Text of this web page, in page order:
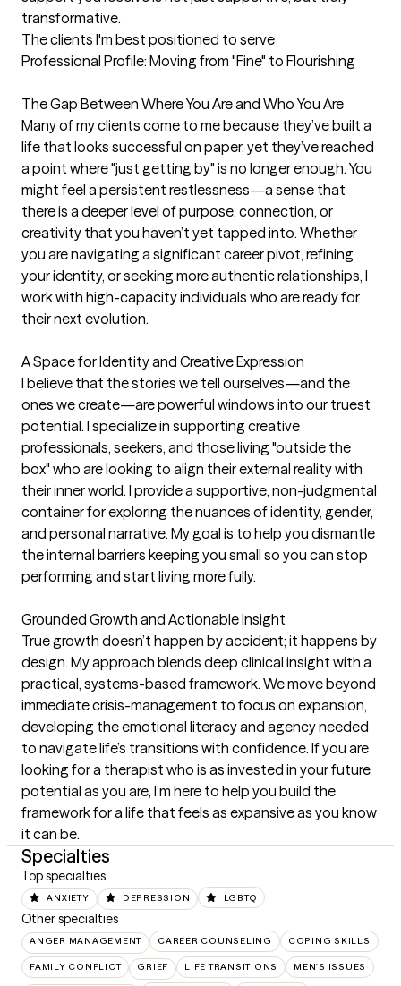
transformative.
The clients I'm best positioned to serve
Professional Profile: Moving from "Fine" to Flourishing
The Gap Between Where You Are and Who You Are
Many of my clients come to me because they’ve built a
life that looks successful on paper, yet they’ve reached
a point where "just getting by" is no longer enough. You
might feel a persistent restlessness—a sense that
there is a deeper level of purpose, connection, or
creativity that you haven’t yet tapped into. Whether
you are navigating a significant career pivot, refining
your identity, or seeking more authentic relationships, I
work with high-capacity individuals who are ready for
their next evolution.
A Space for Identity and Creative Expression
I believe that the stories we tell ourselves—and the
ones we create—are powerful windows into our truest
potential. I specialize in supporting creative
professionals, seekers, and those living "outside the
box" who are looking to align their external reality with
their inner world. I provide a supportive, non-judgmental
container for exploring the nuances of identity, gender,
and personal narrative. My goal is to help you dismantle
the internal barriers keeping you small so you can stop
performing and start living more fully.
Grounded Growth and Actionable Insight
True growth doesn’t happen by accident; it happens by
design. My approach blends deep clinical insight with a
practical, systems-based framework. We move beyond
immediate crisis-management to focus on expansion,
developing the emotional literacy and agency needed
to navigate life’s transitions with confidence. If you are
looking for a therapist who is as invested in your future
potential as you are, I’m here to help you build the
framework for a life that feels as expansive as you know
it can be.
Specialties
Top specialties
ANXIETY DEPRESSION LGBTQ
Other specialties
ANGER MANAGEMENT CAREER COUNSELING COPING SKILLS
FAMILY CONFLICT GRIEF LIFE TRANSITIONS MEN'S ISSUES